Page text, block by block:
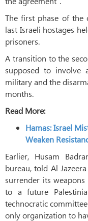
The first phase of the
last Israeli hostages
prisoners.
A transition to the
supposed to involve
military and the
months.
Read More:
Hamas: Israel
Weaken
Earlier, Husam
bureau, told Al
surrender its
to a future
technocratic
only organization to